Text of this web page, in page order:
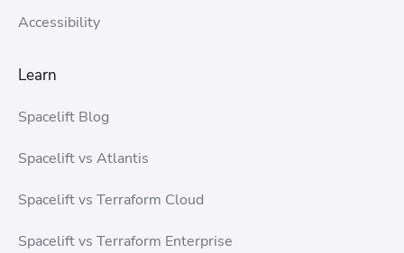
Accessibility
Learn
Spacelift Blog
Spacelift vs Atlantis
Spacelift vs Terraform Cloud
Spacelift vs Terraform Enterprise